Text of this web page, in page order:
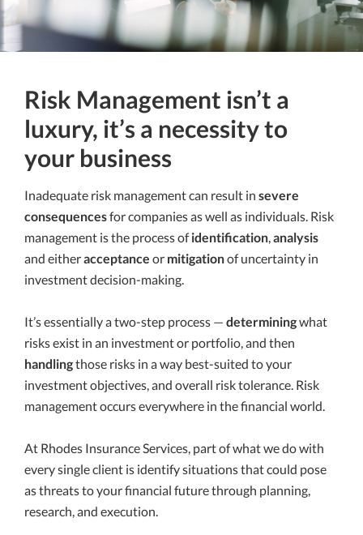
Risk Management isn’t a
luxury, it’s a necessity to
your business
Inadequate risk management can result in severe
consequencesfor companies as well as individuals. Risk
management is the process ofidentification,analysis
and eitheracceptance or mitigationof uncertainty in
investment decision-making.
It’s essentially a two-step process — determiningwhat
risks exist in an investment or portfolio, and then
handlingthose risks in a way best-suited to your
investment objectives, and overall risk tolerance. Risk
management occurs everywhere in the financial world.
At Rhodes Insurance Services, part of what we do with
every single client is identify situations that could pose
as threats to your financial future through planning,
research, and execution.